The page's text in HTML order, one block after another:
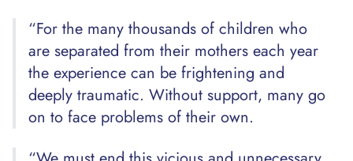
“For the many thousands of children who
are separated from their mothers each year
the experience can be frightening and
deeply traumatic. Without support, many go
on to face problems of their own.